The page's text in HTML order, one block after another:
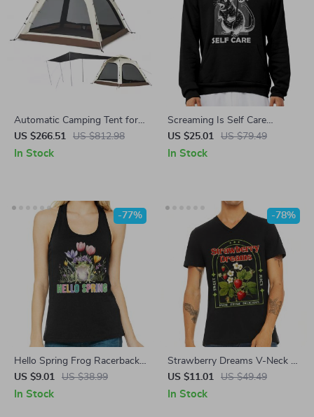
Automatic Camping Tent for
3-4 People with Quick Setup
and Waterproof Design
US $266.51 US $812.98
In Stock
Screaming Is Self Care
Hoodie – Animal Humor
Hooded Sweatshirt – Possum
US $25.01 US $79.49
In Stock
Hello Spring Frog Racerback
Tank – Cute Frog Tank Top –
Springtime Tank
US $9.01 US $38.99
-77%
In Stock
Strawberry Dreams V-Neck T-
Shirt – Trendy Basic T-Shirt –
Vintage Inspired Tee
US $11.01 US $49.49
-78%
In Stock